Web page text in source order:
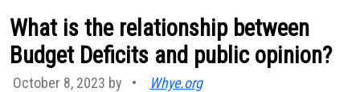
What is the relationship between
Budget Deficits and public opinion?
October 8, 2023 by • Whye.org